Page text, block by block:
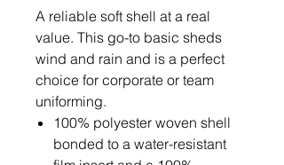
A reliable soft shell at a real
value. This go-to basic sheds
wind and rain and is a perfect
choice for corporate or team
uniforming.
100% polyester woven shell
bonded to a water-resistant